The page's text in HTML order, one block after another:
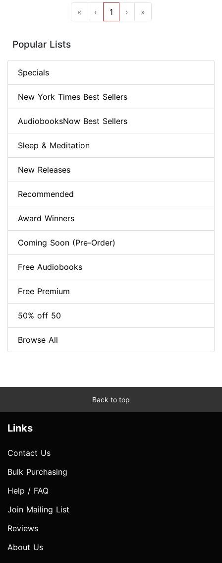
« ‹ 1 › »
Popular Lists
Specials
New York Times Best Sellers
AudiobooksNow Best Sellers
Sleep & Meditation
New Releases
Recommended
Award Winners
Coming Soon (Pre-Order)
Free Audiobooks
Free Premium
50% off 50
Browse All
Back to top
Links
Contact Us
Bulk Purchasing
Help / FAQ
Join Mailing List
Reviews
About Us